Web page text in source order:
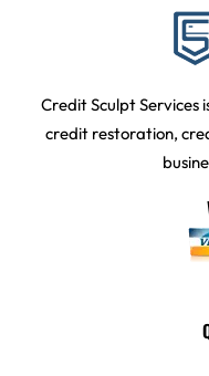
Credit Sculpt Services
credit restoration,